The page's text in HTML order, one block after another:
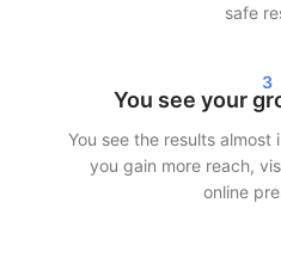
better, but also increase reach.
content to a larger audience
safe
3
You see your
You see the results
you gain more reach,
online